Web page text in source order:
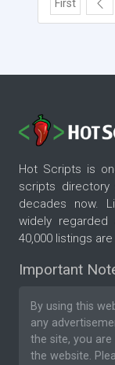
First
Hot Scripts is
scripts
decades now.
widely
40,000 listings
Important
By using this
any
the site, you
the website.